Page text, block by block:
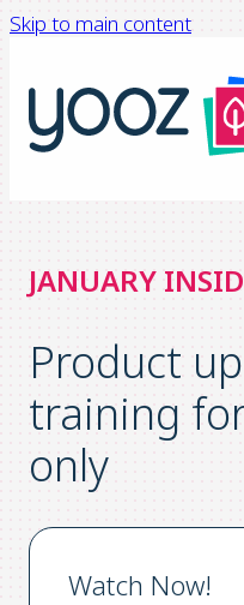
Skip to main content
JANUARY
Product
training
only
Watch Now!